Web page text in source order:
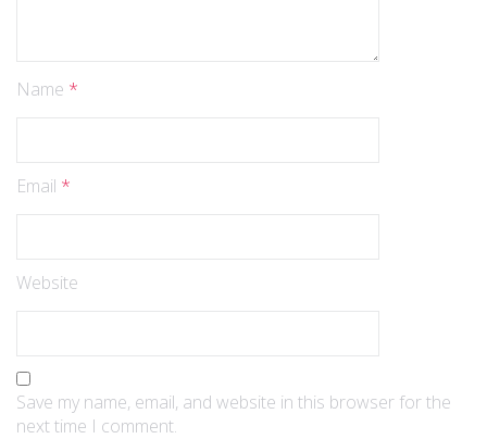
Name *
Email *
Website
Save my name, email, and website in this browser for the
next time I comment.